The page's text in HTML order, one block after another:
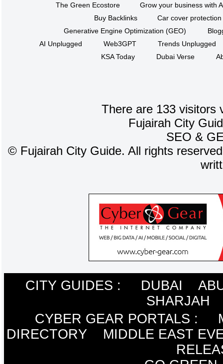
The Green Ecostore
Grow your business with
Buy Backlinks
Car cover protection
Generative Engine Optimization (GEO)
AI Unplugged
Web3GPT
Trends Unplugged
KSA Today
Dubai Verse
There are 133 visitors
Fujairah City
SEO &
©Fujairah City Guide. All rights
CITY GUIDES : DUBAI
SHARJAH
CYBER GEAR PORTALS :
DIRECTORY
MIDDLE EAST